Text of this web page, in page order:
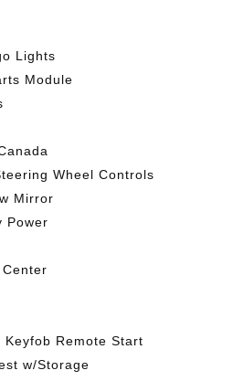
Lights
Module
Wheel Controls
Mirror
Power
Remote Start
w/Storage